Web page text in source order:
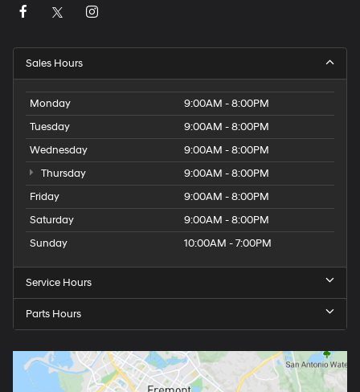
Sales Hours
Monday
9:00AM - 8:00PM
Tuesday
9:00AM - 8:00PM
Wednesday
9:00AM - 8:00PM
Thursday
9:00AM - 8:00PM
Friday
9:00AM - 8:00PM
Saturday
9:00AM - 8:00PM
Sunday
10:00AM - 7:00PM
Service Hours
Parts Hours